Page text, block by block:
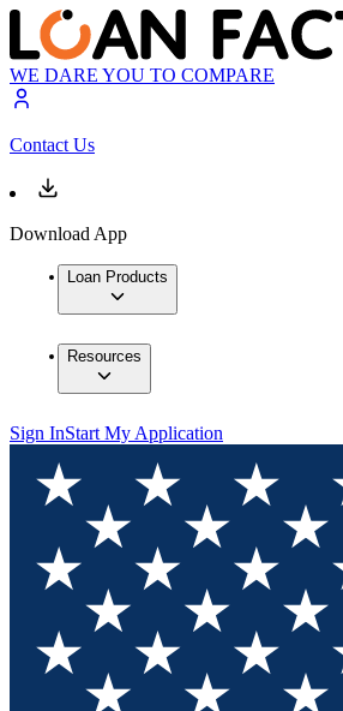
WE DARE YOU TO COMPARE
Contact Us
Download App
Loan Products
Resources
Sign InStart My Application